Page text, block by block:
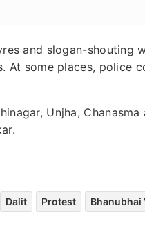
and slogan-shouting
At some places, police
Unjha,
Dalit Protest Bhanubhai